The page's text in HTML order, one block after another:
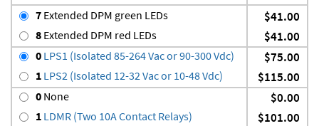
7 Extended DPM green LEDs $41.00
8 Extended DPM red LEDs $41.00
0 LPS1 (Isolated 85-264 Vac or 90-300 Vdc) $75.00
1 LPS2 (Isolated 12-32 Vac or 10-48 Vdc) $115.00
0 None $0.00
1 LDMR (Two 10A Contact Relays) $101.00